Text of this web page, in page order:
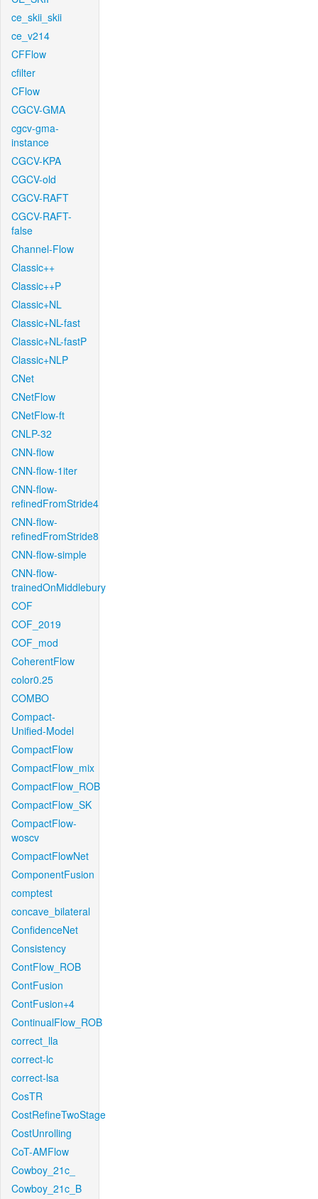
ce_skii_skii
ce_v214
CFFlow
cfilter
CFlow
CGCV-GMA
cgcv-gma-
instance
CGCV-KPA
CGCV-old
CGCV-RAFT
CGCV-RAFT-
false
Channel-Flow
Classic++
Classic++P
Classic+NL
Classic+NL-fast
Classic+NL-fastP
Classic+NLP
CNet
CNetFlow
CNetFlow-ft
CNLP-32
CNN-flow
CNN-flow-1iter
CNN-flow-
refinedFromStride4
CNN-flow-
refinedFromStride8
CNN-flow-simple
CNN-flow-
trainedOnMiddlebury
COF
COF_2019
COF_mod
CoherentFlow
color0.25
COMBO
Compact-
Unified-Model
CompactFlow
CompactFlow_mix
CompactFlow_ROB
CompactFlow_SK
CompactFlow-
woscv
CompactFlowNet
ComponentFusion
comptest
concave_bilateral
ConfidenceNet
Consistency
ContFlow_ROB
ContFusion
ContFusion+4
ContinualFlow_ROB
correct_lla
correct-lc
correct-lsa
CosTR
CostRefineTwoStage
CostUnrolling
CoT-AMFlow
Cowboy_21c_
Cowboy_21c_B